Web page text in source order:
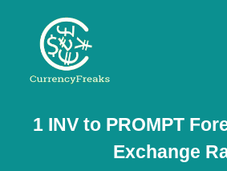
Pricing
Documentation
1 INVto PROMPT
Exchange